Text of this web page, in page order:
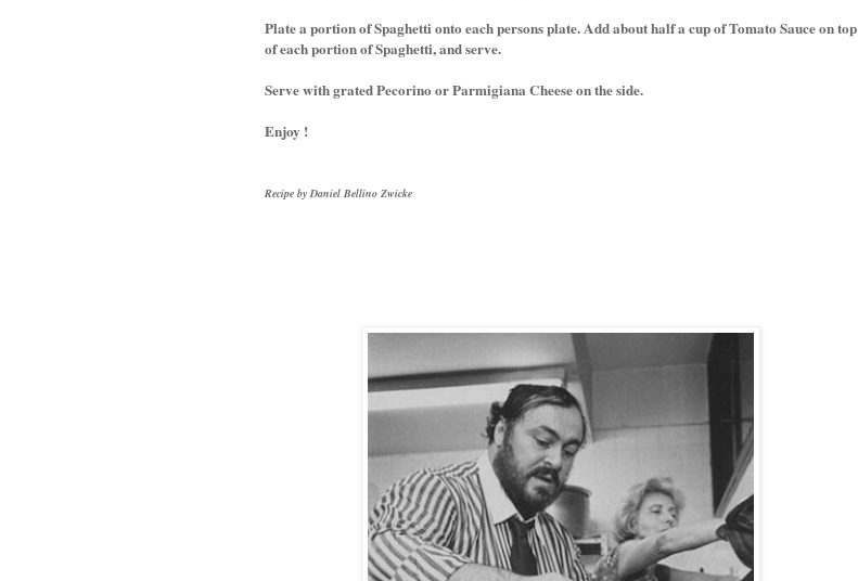
Plate a portion of Spaghetti onto each persons plate. Add about half a cup of Tomato Sauce on top
of each portion of Spaghetti, and serve.
Serve with grated Pecorino or Parmigiana Cheese on the side.
Enjoy !
Recipe by Daniel Bellino Zwicke